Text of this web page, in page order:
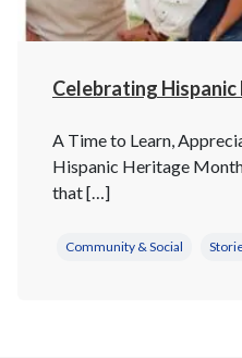
Celebrating
A Time to Learn,
Hispanic Heritage
that […]
Community & Social